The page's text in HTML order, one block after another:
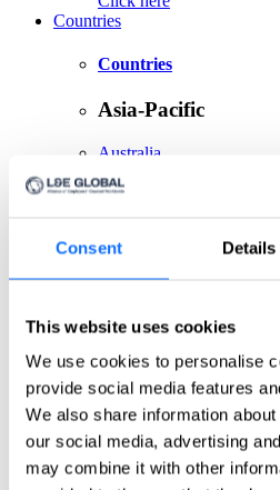
Consent Details
This website uses cookies
We use cookies to personalise
provide social media features
We also share information
our social media, advertising
may combine it with other
Countries
Countries
Asia-Pacific
Australia
India
Philippines
Europe
Belgium
Czech Republic
France
Germany
Greece
Ireland